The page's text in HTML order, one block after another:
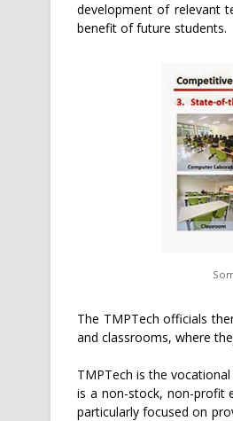
development of relevant
benefit of future students.
The TMPTech officials
and classrooms, where
TMPTech is the
is a non-stock, non-profit
particularly focused on